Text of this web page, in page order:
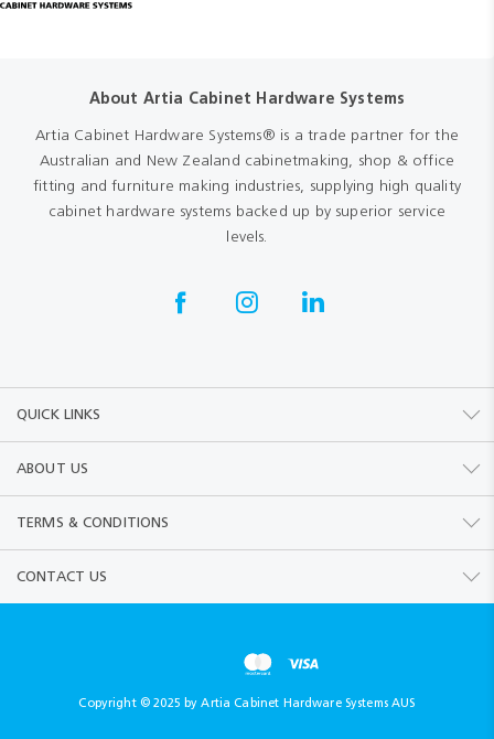
About Artia Cabinet Hardware Systems
Artia Cabinet Hardware Systems® is a trade partner for the
Australian and New Zealand cabinetmaking, shop & office
fitting and furniture making industries, supplying high quality
cabinet hardware systems backed up by superior service
levels.
QUICK LINKS
ABOUT US
TERMS & CONDITIONS
CONTACT US
Copyright © 2025 by Artia Cabinet Hardware Systems AUS